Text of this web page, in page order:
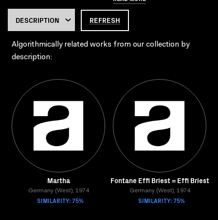
REFRESH
Algorithmically related works from our collection by
description:
Martha
Germany (West), 1974
SIMILARITY: 75%
Fontane Effi Briest = Effi Briest
Germany (West), 1974
SIMILARITY: 75%